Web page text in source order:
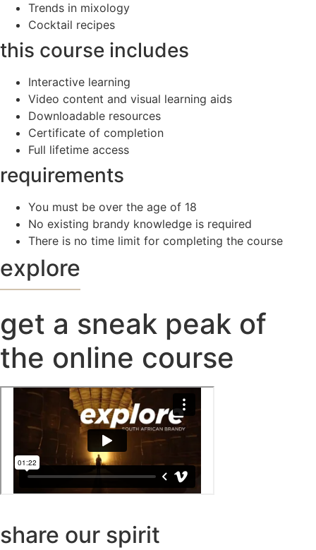
Trends in mixology
Cocktail recipes
this course includes
Interactive learning
Video content and visual learning aids
Downloadable resources
Certificate of completion
Full lifetime access
requirements
You must be over the age of 18
No existing brandy knowledge is required
There is no time limit for completing the course
explore
get a sneak peak of
the online course
share our spirit